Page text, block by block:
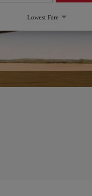
Lowest Fare